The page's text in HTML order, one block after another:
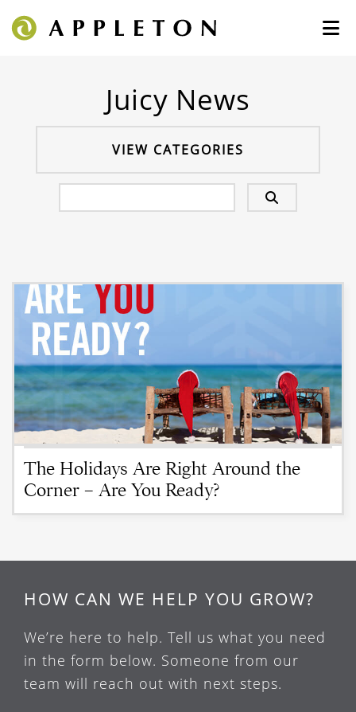
Juicy News
VIEW CATEGORIES
The Holidays Are Right Around the
Corner – Are You Ready?
HOW CAN WE HELP YOU GROW?
We’re here to help. Tell us what you need
in the form below. Someone from our
team will reach out with next steps.